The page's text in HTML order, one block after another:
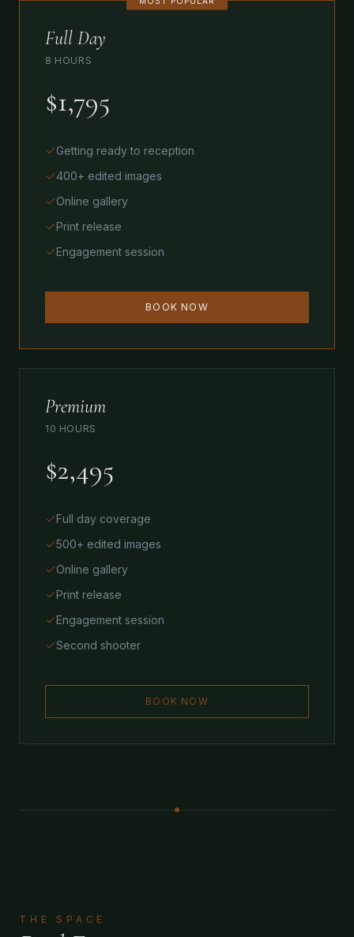
Full Day
8 HOURS
$1,795
Getting ready to reception
400+ edited images
Online gallery
Print release
Engagement session
BOOK NOW
Premium
10 HOURS
$2,495
Full day coverage
500+ edited images
Online gallery
Print release
Engagement session
Second shooter
BOOK NOW
THE SPACE